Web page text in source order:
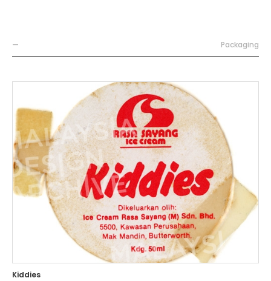
— Packaging
Kiddies